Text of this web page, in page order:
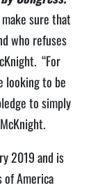
sure that
who refuses
“For
looking to be
to simply
2019 and is
of America